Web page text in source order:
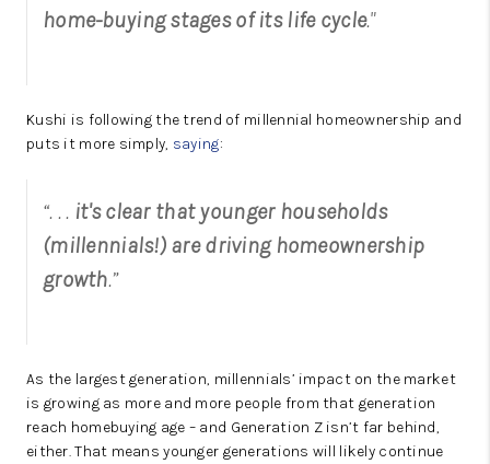
home-buying stages of its life cycle."
Kushi is following the trend of millennial homeownership and
puts it more simply, saying:
“. . . it's clear that younger households
(millennials!) are driving homeownership
growth.”
As the largest generation, millennials’ impact on the market
is growing as more and more people from that generation
reach homebuying age – and Generation Z isn’t far behind,
either. That means younger generations will likely continue